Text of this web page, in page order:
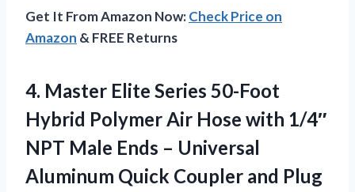
Get It From Amazon Now:Check Price on
Amazon & FREE Returns
4. Master Elite Series 50-Foot
Hybrid Polymer Air Hose with 1/4″
NPT Male Ends – Universal
Aluminum Quick Coupler and Plug